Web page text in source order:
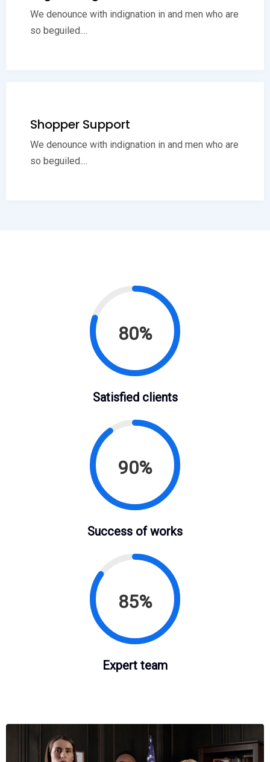
We denounce with indignation in and men who are
so beguiled....
Shopper Support
We denounce with indignation in and men who are
so beguiled....
80%
Satisfied clients
90%
Success of works
85%
Expert team